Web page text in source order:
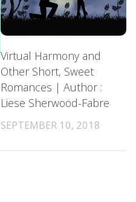
Virtual Harmony and
Other Short, Sweet
Romances | Author :
Liese Sherwood-Fabre
SEPTEMBER 10, 2018